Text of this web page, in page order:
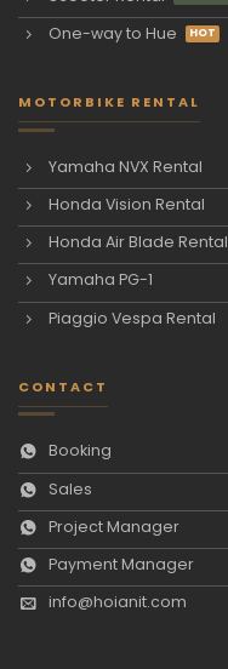
One-way to Hue
MOTORBIKE RENTAL
Yamaha NVX Rental
Honda Vision Rental
Honda Air Blade Rental
Yamaha PG-1
Piaggio Vespa Rental
CONTACT
Booking
Sales
Project Manager
Payment Manager
info@hoianit.com